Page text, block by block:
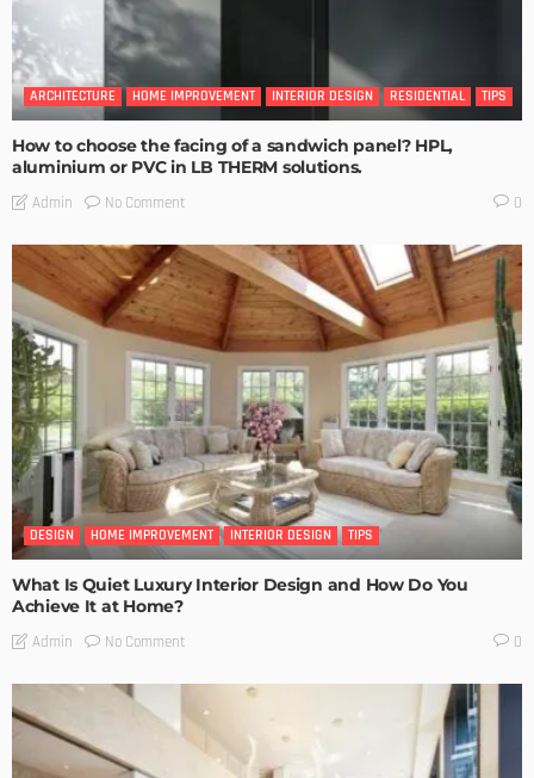
ARCHITECTURE HOME IMPROVEMENT INTERIOR DESIGN RESIDENTIAL TIPS
How to choose the facing of a sandwich panel? HPL,
aluminium or PVC in LB THERM solutions.
Admin No Comment 0
DESIGN HOME IMPROVEMENT INTERIOR DESIGN TIPS
What Is Quiet Luxury Interior Design and How Do You
Achieve It at Home?
Admin No Comment 0